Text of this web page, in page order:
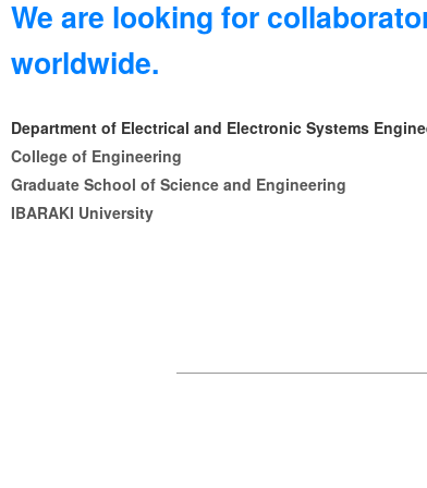
We are looking for
worldwide.
Department of Electrical and Electronic Systems
College of Engineering
Graduate School of Science and Engineering
IBARAKI University